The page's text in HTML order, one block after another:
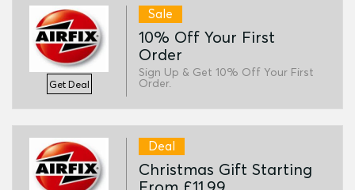
Get Deal
Sale
10% Off Your First
Order
Sign Up & Get 10% Off Your First
Order.
Deal
Christmas Gift Starting